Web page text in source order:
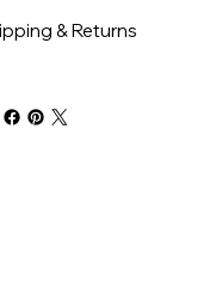
& Returns